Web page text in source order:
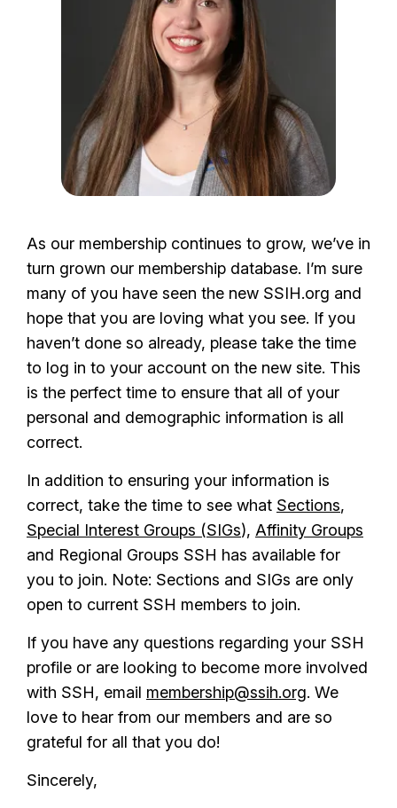
As our membership continues to grow, we’ve in
turn grown our membership database. I’m sure
many of you have seen the new SSIH.org and
hope that you are loving what you see. If you
haven’t done so already, please take the time
to log in to your account on the new site. This
is the perfect time to ensure that all of your
personal and demographic information is all
correct.
In addition to ensuring your information is
correct, take the time to see what Sections,
Special Interest Groups (SIGs), Affinity Groups
and Regional Groups SSH has available for
you to join. Note: Sections and SIGs are only
open to current SSH members to join.
If you have any questions regarding your SSH
profile or are looking to become more involved
with SSH, email membership@ssih.org. We
love to hear from our members and are so
grateful for all that you do!
Sincerely,